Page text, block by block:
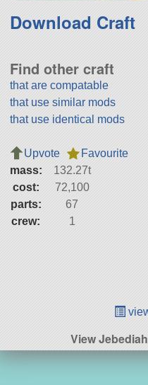
Download Craft
Find other craft
that are compatable
that use similar mods
that use identical mods
Upvote
Favourite
mass:
132.27t
cost:
72,100
parts:
67
crew:
1
View